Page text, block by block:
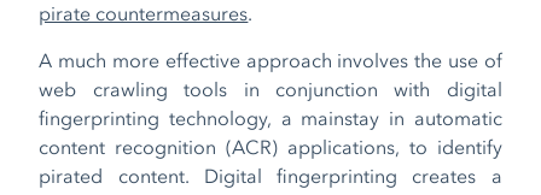
pirate countermeasures.
A much more effective approach involves the use of
web crawling tools in conjunction with digital
fingerprinting technology, a mainstay in automatic
content recognition (ACR) applications, to identify
pirated content. Digital fingerprinting creates a